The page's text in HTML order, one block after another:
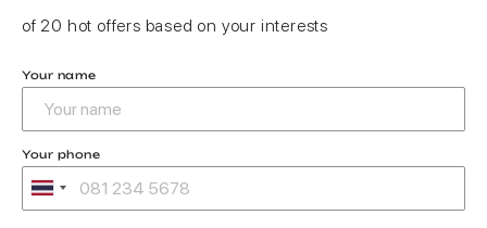
of 20 hot offers based on your interests
Your name
Your phone